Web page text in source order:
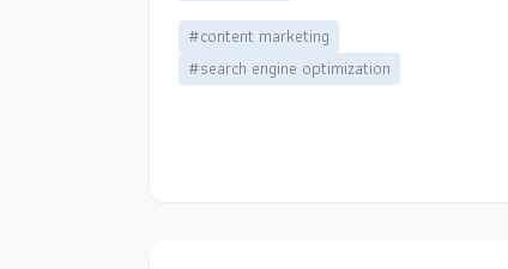
#content marketing
#search engine optimization